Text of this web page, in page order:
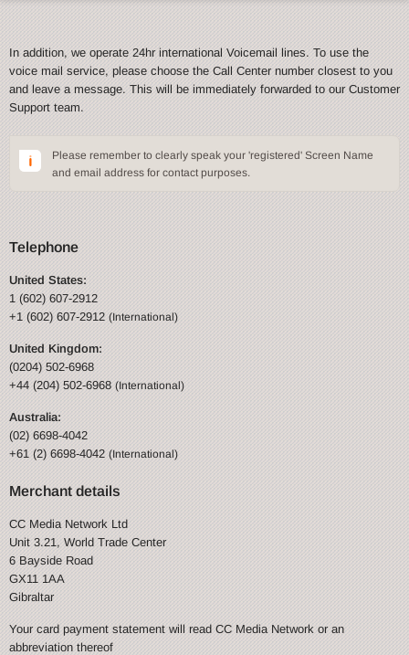
In addition, we operate 24hr international Voicemail lines. To use the
voice mail service, please choose the Call Center number closest to you
and leave a message. This will be immediately forwarded to our Customer
Support team.
Please remember to clearly speak your 'registered' Screen Name
and email address for contact purposes.
Telephone
United States:
1 (602) 607-2912
+1 (602) 607-2912(International)
United Kingdom:
(0204) 502-6968
+44 (204) 502-6968(International)
Australia:
(02) 6698-4042
+61 (2) 6698-4042(International)
Merchant details
CC Media Network Ltd
Unit 3.21, World Trade Center
6 Bayside Road
GX11 1AA
Gibraltar
Your card payment statement will read CC Media Network or an
abbreviation thereof